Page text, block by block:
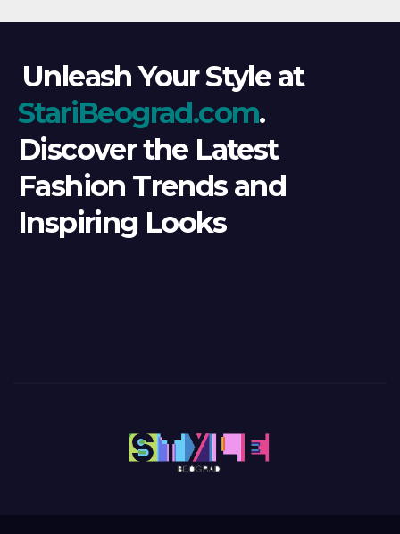
Unleash Your Style at
StariBeograd.com.
Discover the Latest
Fashion Trends and
Inspiring Looks